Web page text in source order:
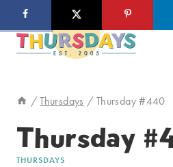
to
/ Thursdays / Thursday #440
Thursday
THURSDAYS